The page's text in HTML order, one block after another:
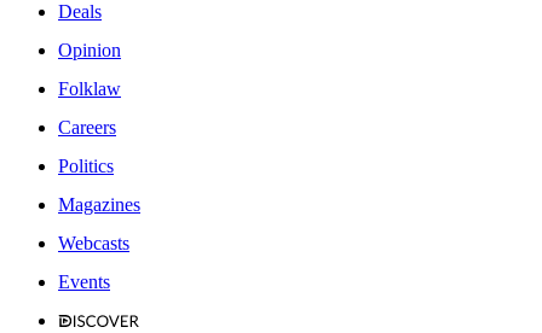
Deals
Opinion
Folklaw
Careers
Politics
Magazines
Webcasts
Events